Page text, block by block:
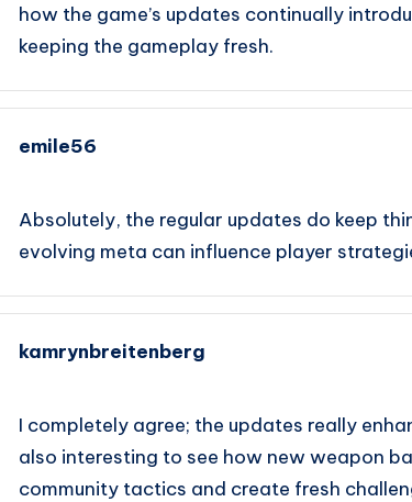
how the game’s updates continually
keeping the gameplay fresh.
emile56
Absolutely, the regular updates do keep
evolving meta can influence player
kamrynbreitenberg
I completely agree; the updates really
also interesting to see how new weapon
community tactics and create fresh